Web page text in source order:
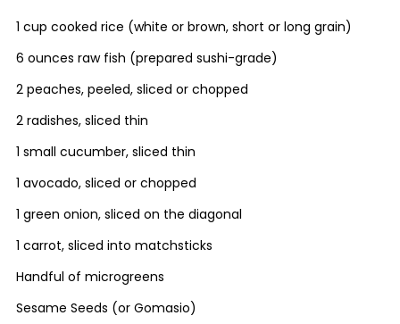
1 cup cooked rice (white or brown, short or long grain)
6 ounces raw fish (prepared sushi-grade)
2 peaches, peeled, sliced or chopped
2 radishes, sliced thin
1 small cucumber, sliced thin
1 avocado, sliced or chopped
1 green onion, sliced on the diagonal
1 carrot, sliced into matchsticks
Handful of microgreens
Sesame Seeds (or Gomasio)